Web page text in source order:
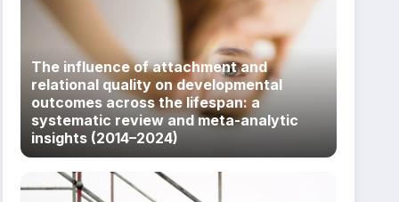
The influence of attachment and
relational quality on developmental
outcomes across the lifespan: a
systematic review and meta-analytic
insights (2014–2024)